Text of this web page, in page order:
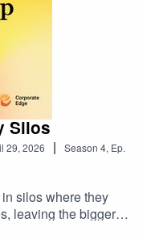
Silos
29, 2026 | Season 4, Ep.
silos where they
leaving the bigger
we dive into